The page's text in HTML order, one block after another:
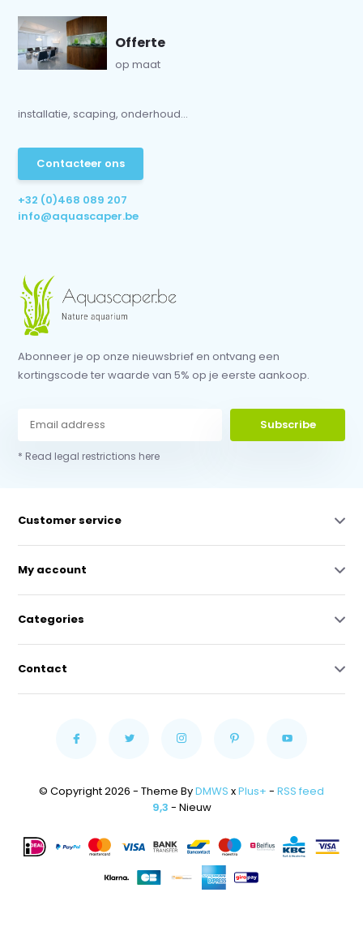
Offerte
op maat
installatie, scaping, onderhoud...
Contacteer ons
+32 (0)468 089 207
info@aquascaper.be
Abonneer je op onze nieuwsbrief en ontvang een
kortingscode ter waarde van 5% op je eerste aankoop.
Subscribe
* Read legal restrictions here
Customer service
My account
Categories
Contact
© Copyright 2026 - Theme ByDMWS xPlus+ - RSS feed
9,3 - Nieuw